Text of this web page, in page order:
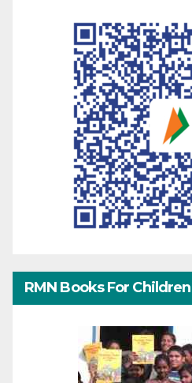
RMN Books For Children